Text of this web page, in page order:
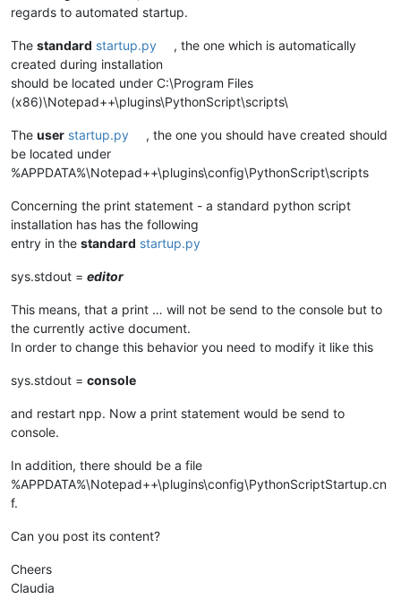
regards to automated startup.
The standard startup.py
, the one which is automatically
created during installation
should be located under C:\Program Files
(x86)\Notepad++\plugins\PythonScript\scripts\
The user startup.py
, the one you should have created should
be located under
%APPDATA%\Notepad++\plugins\config\PythonScript\scripts
Concerning the print statement - a standard python script
installation has has the following
entry in the standard startup.py
sys.stdout = editor
This means, that a print … will not be send to the console but to
the currently active document.
In order to change this behavior you need to modify it like this
sys.stdout = console
and restart npp. Now a print statement would be send to
console.
In addition, there should be a file
%APPDATA%\Notepad++\plugins\config\PythonScriptStartup.cn
f.
Can you post its content?
Cheers
Claudia